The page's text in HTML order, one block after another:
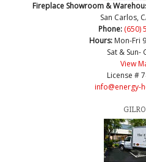
Fireplace Showroom &
San Carlos,
Phone: (650)
Hours: Mon-Fri
Sat & Sun-
View
License #
info@energy-